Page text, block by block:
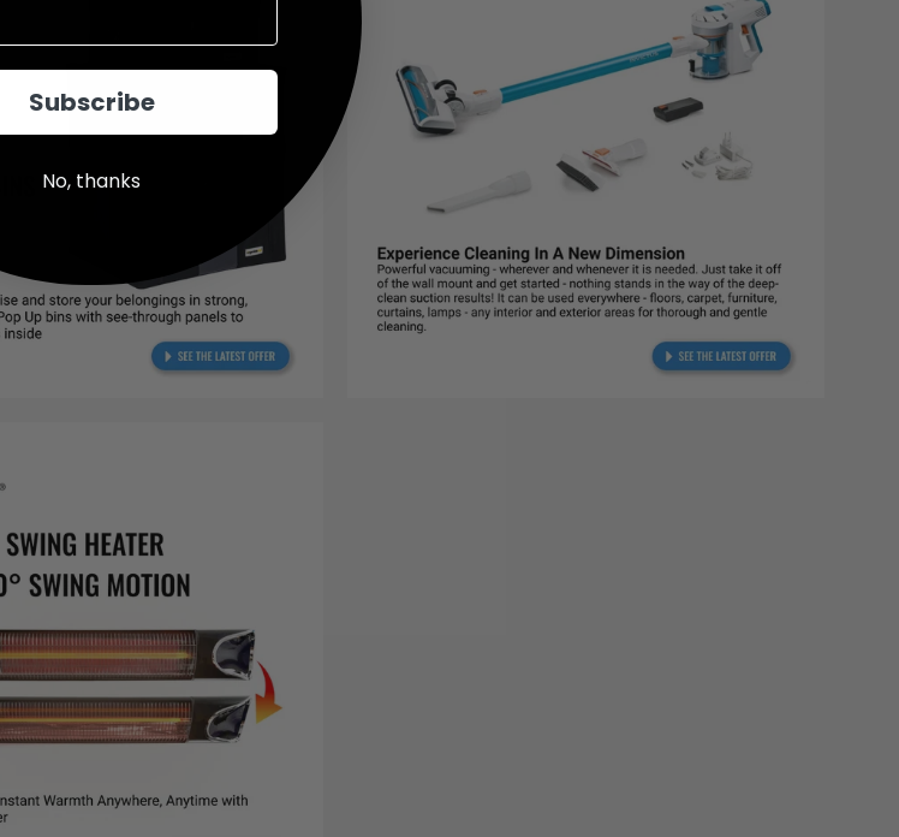
Subscribe
No, thanks